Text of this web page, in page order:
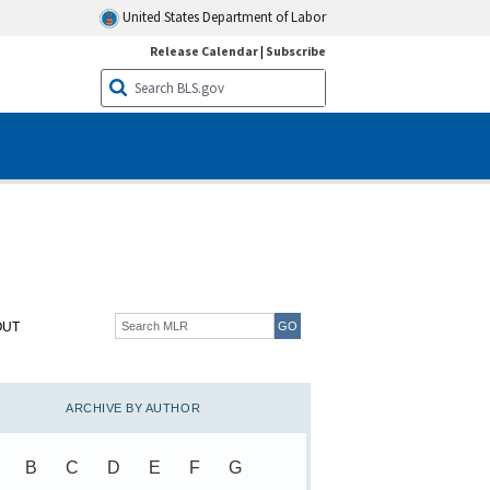
United States Department of Labor
Release Calendar| Subscribe
ARCHIVE BY AUTHOR
B C D E F G